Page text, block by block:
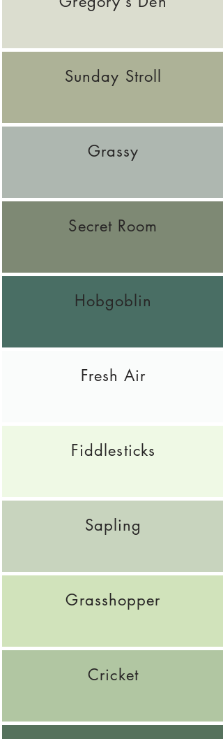
Sunday Stroll
Grassy
Secret Room
Hobgoblin
Fresh Air
Fiddlesticks
Sapling
Grasshopper
Cricket